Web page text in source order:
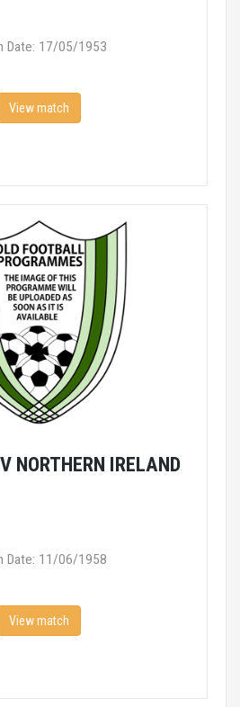
Date: 17/05/1953
View match
NORTHERN IRELAND
Date: 11/06/1958
View match